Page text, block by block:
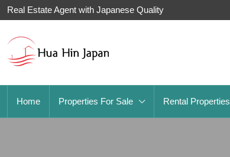
Real Estate Agent with Japanese Quality
Home Properties For Sale Rental Properties